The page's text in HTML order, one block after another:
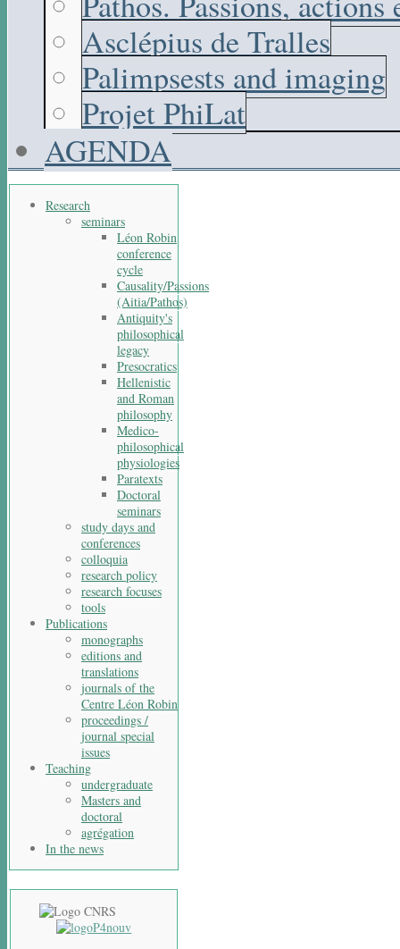
Asclépius de Tralles
Palimpsests and imaging
Projet PhiLat
AGENDA
Research
seminars
Léon Robin
conference
cycle
Causality/Passions
(Aitia/Pathos)
Antiquity's
philosophical
legacy
Presocratics
Hellenistic
and Roman
philosophy
Medico-
philosophical
physiologies
Paratexts
Doctoral
seminars
study days and
conferences
colloquia
research policy
research focuses
tools
Publications
monographs
editions and
translations
journals of the
Centre Léon Robin
proceedings /
journal special
issues
Teaching
undergraduate
Masters and
doctoral
agrégation
In the news